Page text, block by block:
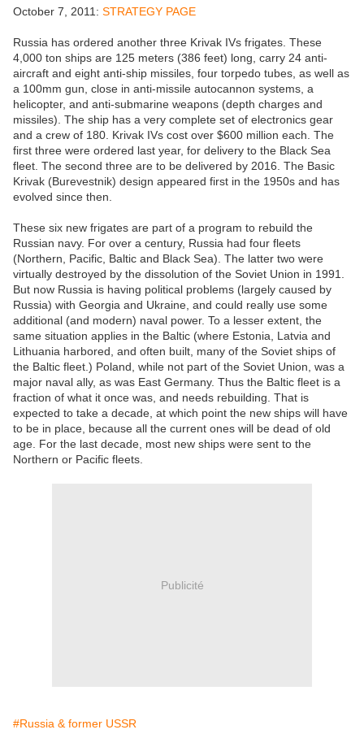
October 7, 2011: STRATEGY PAGE
Russia has ordered another three Krivak IVs frigates. These
4,000 ton ships are 125 meters (386 feet) long, carry 24 anti-
aircraft and eight anti-ship missiles, four torpedo tubes, as well as
a 100mm gun, close in anti-missile autocannon systems, a
helicopter, and anti-submarine weapons (depth charges and
missiles). The ship has a very complete set of electronics gear
and a crew of 180. Krivak IVs cost over $600 million each. The
first three were ordered last year, for delivery to the Black Sea
fleet. The second three are to be delivered by 2016. The Basic
Krivak (Burevestnik) design appeared first in the 1950s and has
evolved since then.
These six new frigates are part of a program to rebuild the
Russian navy. For over a century, Russia had four fleets
(Northern, Pacific, Baltic and Black Sea). The latter two were
virtually destroyed by the dissolution of the Soviet Union in 1991.
But now Russia is having political problems (largely caused by
Russia) with Georgia and Ukraine, and could really use some
additional (and modern) naval power. To a lesser extent, the
same situation applies in the Baltic (where Estonia, Latvia and
Lithuania harbored, and often built, many of the Soviet ships of
the Baltic fleet.) Poland, while not part of the Soviet Union, was a
major naval ally, as was East Germany. Thus the Baltic fleet is a
fraction of what it once was, and needs rebuilding. That is
expected to take a decade, at which point the new ships will have
to be in place, because all the current ones will be dead of old
age. For the last decade, most new ships were sent to the
Northern or Pacific fleets.
Publicité
#Russia & former USSR